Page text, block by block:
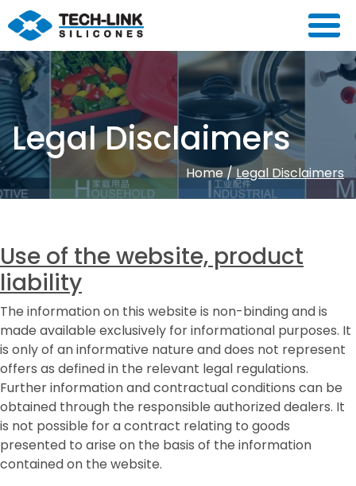
Legal Disclaimers
Home/Legal Disclaimers
Use of the website, product
liability
The information on this website is non-binding and is
made available exclusively for informational purposes. It
is only of an informative nature and does not represent
offers as defined in the relevant legal regulations.
Further information and contractual conditions can be
obtained through the responsible authorized dealers. It
is not possible for a contract relating to goods
presented to arise on the basis of the information
contained on the website.